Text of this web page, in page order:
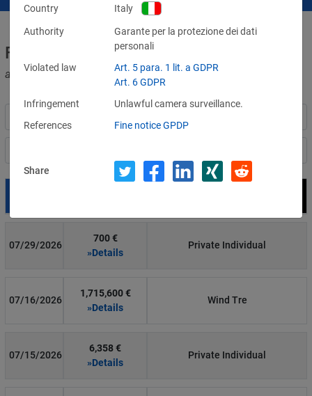
Fines for violations of the GDPR
and other data protection laws
07/29/2026
700 €
»Details
Private Individual
07/16/2026
1,715,600 €
»Details
Wind Tre
07/15/2026
6,358 €
»Details
Private Individual
Country
Italy
Authority
Garante per la protezione dei dati
personali
Violated law
Art. 5 para. 1 lit. a GDPR
Art. 6 GDPR
Infringement
Unlawful camera surveillance.
References
Fine notice GPDP
Share